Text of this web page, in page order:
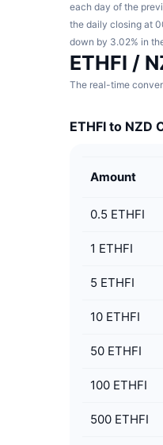
each day of the
the daily closing at
down by 3.02% in
ETHFI /
The real-time
ETHFI to NZD
Amount
0.5 ETHFI
1 ETHFI
5 ETHFI
10 ETHFI
50 ETHFI
100 ETHFI
500 ETHFI